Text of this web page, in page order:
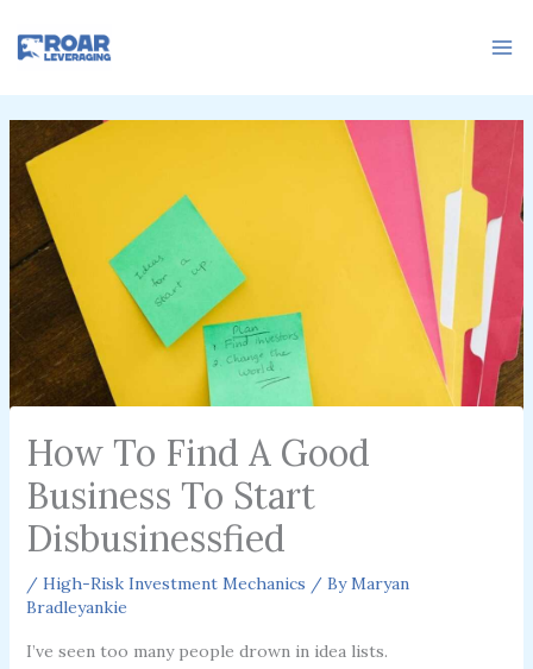
How To Find A Good
Business To Start
Disbusinessfied
/ High-Risk Investment Mechanics / ByMaryan
Bradleyankie
I’ve seen too many people drown in idea lists.